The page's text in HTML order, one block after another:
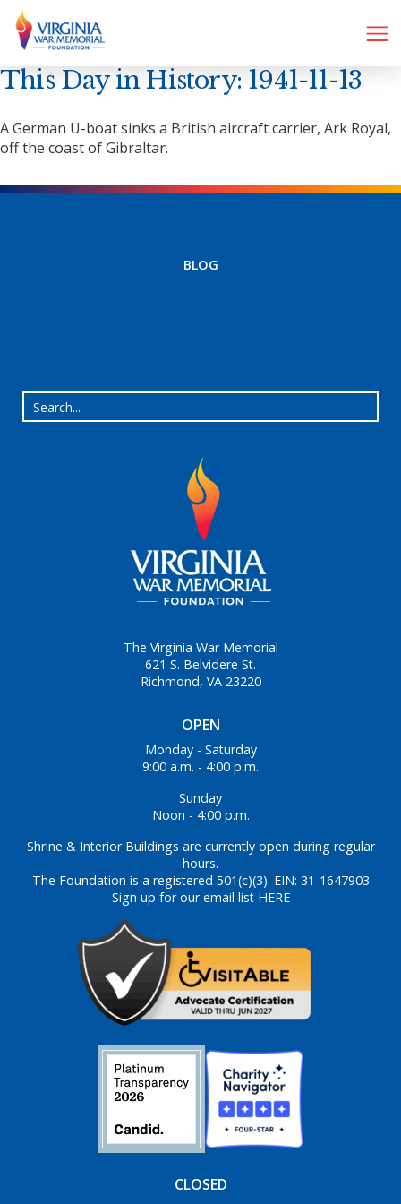
This Day in History: 1941-11-13
A German U-boat sinks a British aircraft carrier, Ark Royal,
off the coast of Gibraltar.
BLOG
OPEN
Monday - Saturday
9:00 a.m. - 4:00 p.m.
Sunday
Noon - 4:00 p.m.
Shrine & Interior Buildings are currently open during regular
hours.
The Foundation is a registered 501(c)(3). EIN: 31-1647903
Sign up for our email list HERE
The Virginia War Memorial
621 S. Belvidere St.
Richmond, VA 23220
CLOSED